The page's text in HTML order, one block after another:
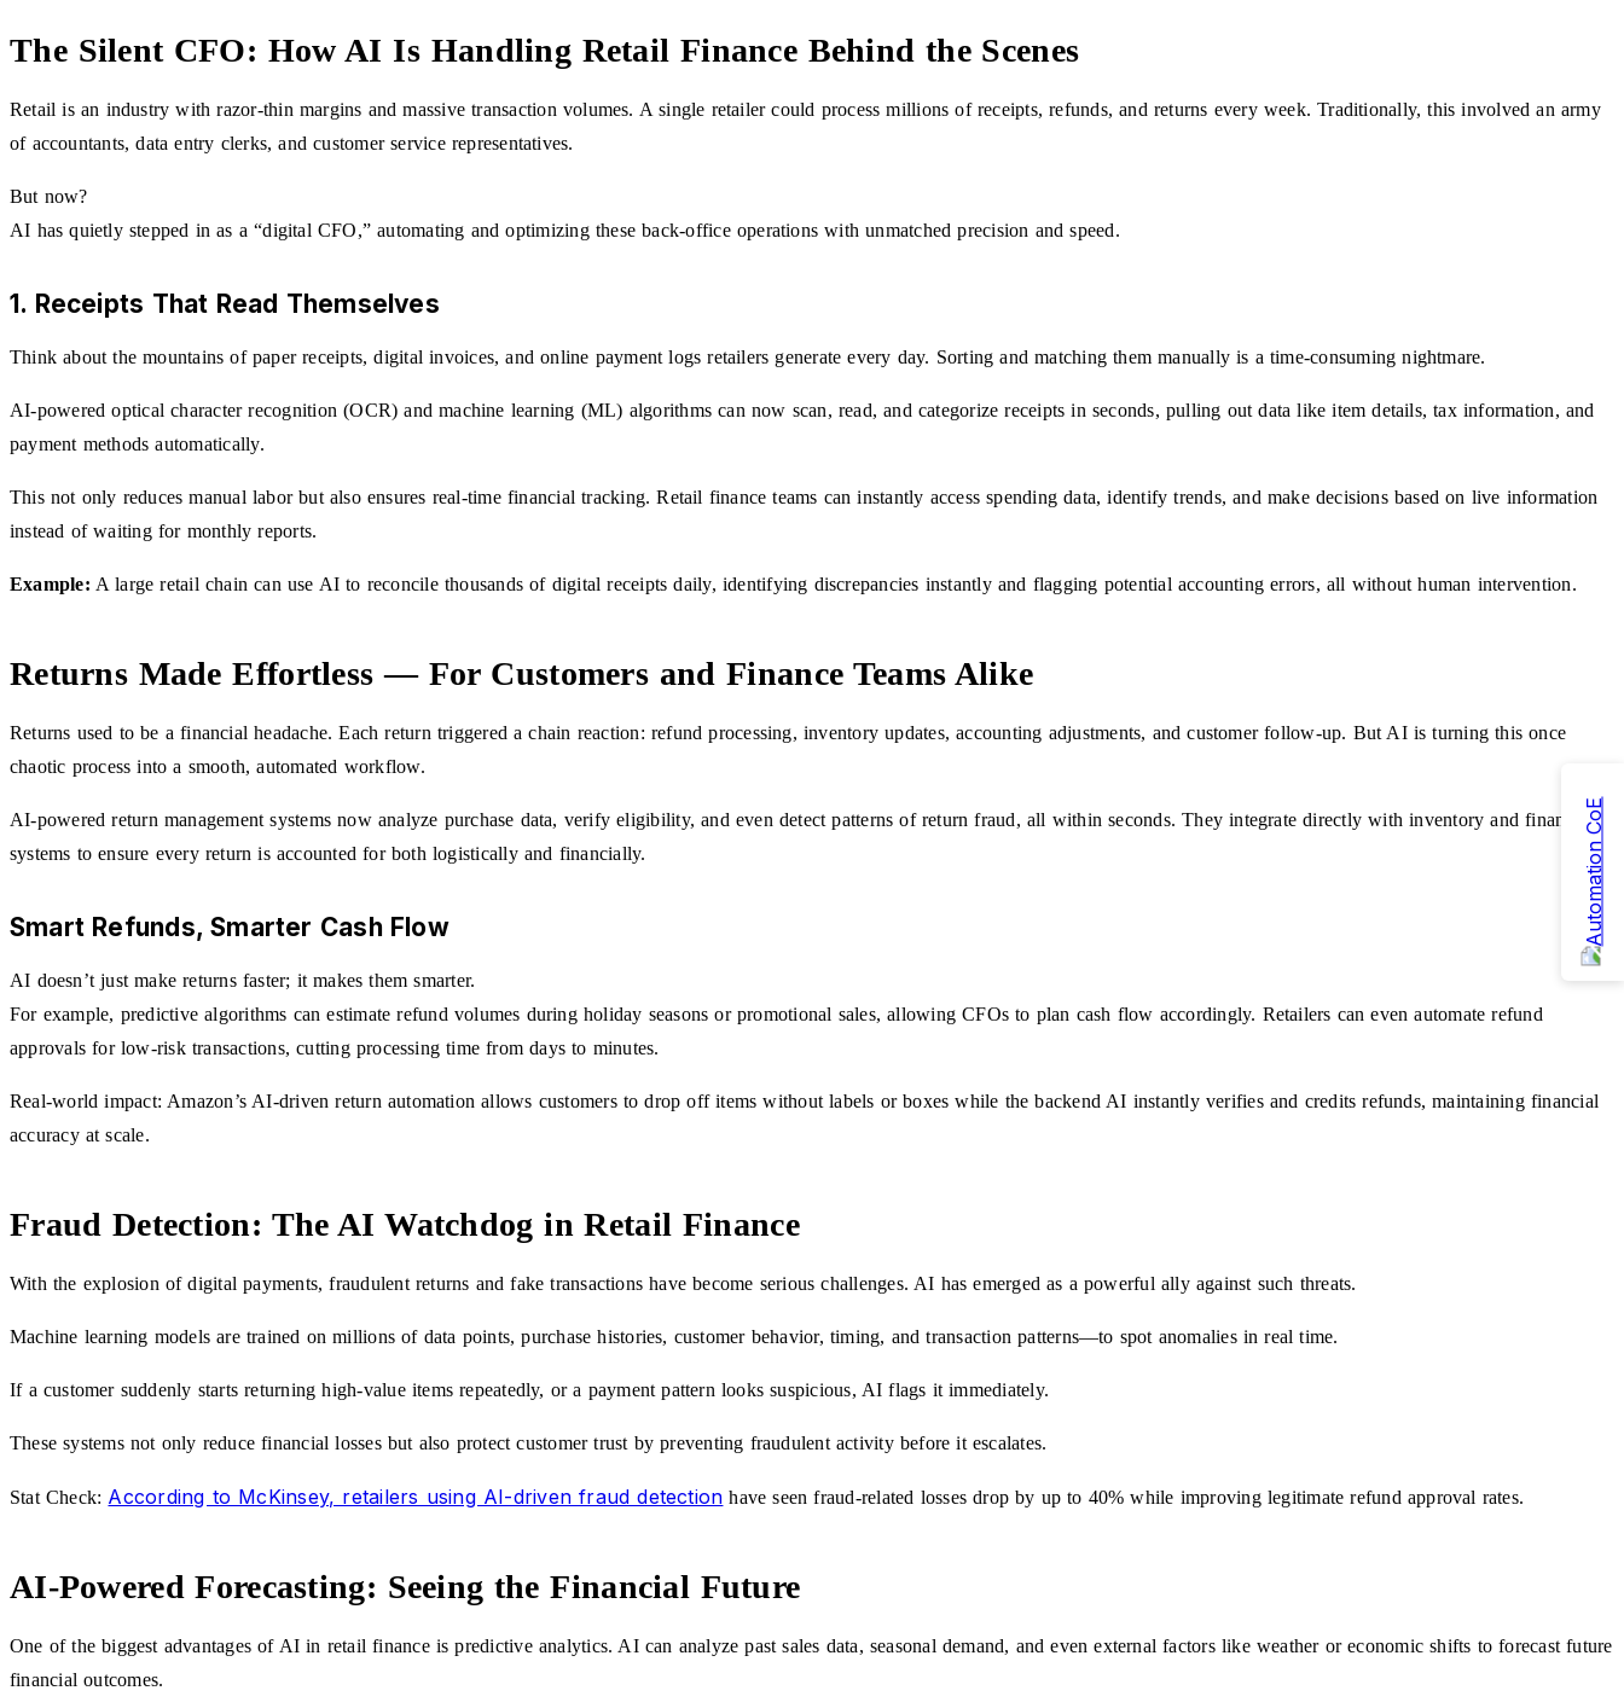
The Silent CFO: How AI Is Handling Retail Finance Behind the Scenes
Retail is an industry with razor-thin margins and massive transaction volumes. A single retailer could process millions of receipts, refunds, and returns every week. Traditionally, this involved an army
of accountants, data entry clerks, and customer service representatives.
But now?
AI has quietly stepped in as a “digital CFO,” automating and optimizing these back-office operations with unmatched precision and speed.
1. Receipts That Read Themselves
Think about the mountains of paper receipts, digital invoices, and online payment logs retailers generate every day. Sorting and matching them manually is a time-consuming nightmare.
AI-powered optical character recognition (OCR) and machine learning (ML) algorithms can now scan, read, and categorize receipts in seconds, pulling out data like item details, tax information, and
payment methods automatically.
This not only reduces manual labor but also ensures real-time financial tracking. Retail finance teams can instantly access spending data, identify trends, and make decisions based on live information
instead of waiting for monthly reports.
Example: A large retail chain can use AI to reconcile thousands of digital receipts daily, identifying discrepancies instantly and flagging potential accounting errors, all without human intervention.
Returns Made Effortless — For Customers and Finance Teams Alike
Returns used to be a financial headache. Each return triggered a chain reaction: refund processing, inventory updates, accounting adjustments, and customer follow-up. But AI is turning this once
chaotic process into a smooth, automated workflow.
AI-powered return management systems now analyze purchase data, verify eligibility, and even detect patterns of return fraud, all within seconds. They integrate directly with inventory and financial
systems to ensure every return is accounted for both logistically and financially.
Smart Refunds, Smarter Cash Flow
AI doesn’t just make returns faster; it makes them smarter.
For example, predictive algorithms can estimate refund volumes during holiday seasons or promotional sales, allowing CFOs to plan cash flow accordingly. Retailers can even automate refund
approvals for low-risk transactions, cutting processing time from days to minutes.
Real-world impact: Amazon’s AI-driven return automation allows customers to drop off items without labels or boxes while the backend AI instantly verifies and credits refunds, maintaining financial
accuracy at scale.
Fraud Detection: The AI Watchdog in Retail Finance
With the explosion of digital payments, fraudulent returns and fake transactions have become serious challenges. AI has emerged as a powerful ally against such threats.
Machine learning models are trained on millions of data points, purchase histories, customer behavior, timing, and transaction patterns—to spot anomalies in real time.
If a customer suddenly starts returning high-value items repeatedly, or a payment pattern looks suspicious, AI flags it immediately.
These systems not only reduce financial losses but also protect customer trust by preventing fraudulent activity before it escalates.
Stat Check: According to McKinsey, retailers using AI-driven fraud detection have seen fraud-related losses drop by up to 40% while improving legitimate refund approval rates.
AI-Powered Forecasting: Seeing the Financial Future
One of the biggest advantages of AI in retail finance is predictive analytics. AI can analyze past sales data, seasonal demand, and even external factors like weather or economic shifts to forecast future
financial outcomes.